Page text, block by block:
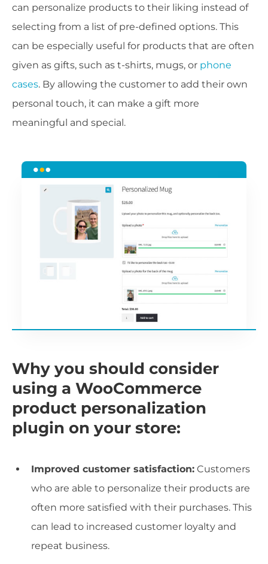
can personalize products to their liking instead of
selecting from a list of pre-defined options. This
can be especially useful for products that are often
given as gifts, such as t-shirts, mugs, or phone
cases. By allowing the customer to add their own
personal touch, it can make a gift more
meaningful and special.
Why you should consider
using a WooCommerce
product personalization
plugin on your store:
Improved customer satisfaction: Customers
who are able to personalize their products are
often more satisfied with their purchases. This
can lead to increased customer loyalty and
repeat business.